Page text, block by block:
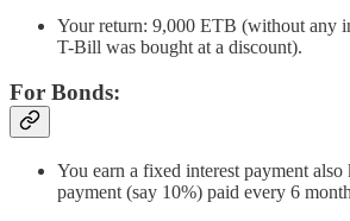
Your return: 9,000 ETB (without any
T-Bill was bought at a discount).
For Bonds:
You earn a fixed interest payment
payment (say 10%) paid every 6